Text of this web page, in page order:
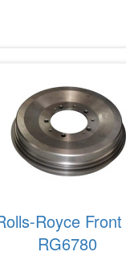
Royce
RG6780